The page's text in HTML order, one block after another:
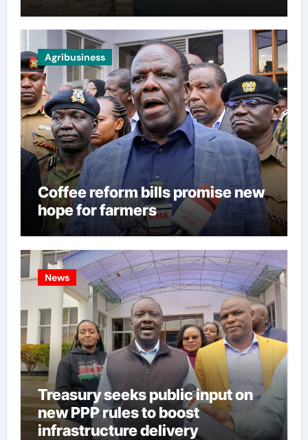
Agribusiness
Coffee reform bills promise new
hope for farmers
News
Treasury seeks public input on
new PPP rules to boost
infrastructure delivery